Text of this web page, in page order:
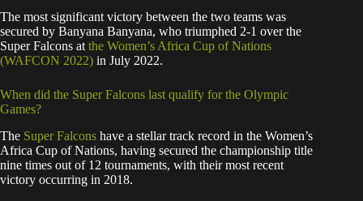
The most significant victory between the two teams was
secured by Banyana Banyana, who triumphed 2-1 over the
Super Falcons at the Women’s Africa Cup of Nations
(WAFCON 2022) in July 2022.
When did the Super Falcons last qualify for the Olympic
Games?
The Super Falcons have a stellar track record in the Women’s
Africa Cup of Nations, having secured the championship title
nine times out of 12 tournaments, with their most recent
victory occurring in 2018.